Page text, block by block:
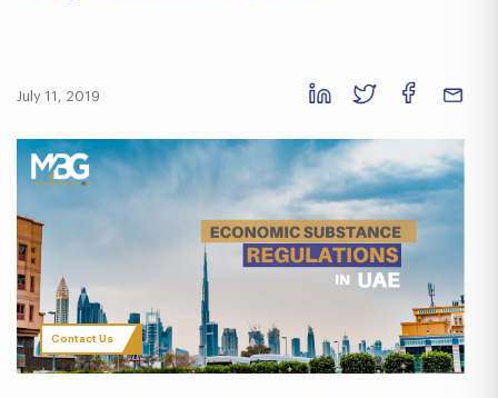
July 11, 2019
Contact Us